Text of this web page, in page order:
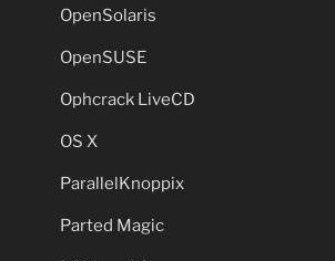
OpenSolaris
OpenSUSE
Ophcrack LiveCD
OS X
ParallelKnoppix
Parted Magic